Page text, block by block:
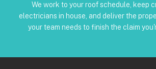
We work to your roof schedule, keep
electricians in house, and deliver the
your team needs to finish the claim
No Subcontractors • Defined windows
installation • Code-compliant reinstall •